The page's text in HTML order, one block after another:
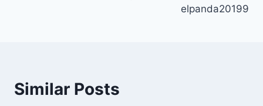
elpanda20199
Similar Posts